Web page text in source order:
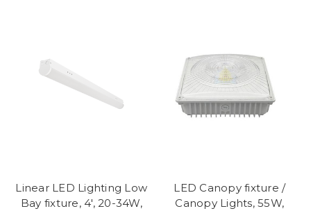
Linear LED Lighting Low
Bay fixture, 4', 20-34W,
LED Canopy fixture /
Canopy Lights, 55W,